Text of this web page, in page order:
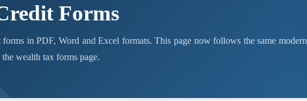
Forms
in PDF, Word and Excel formats. This page now follows the same modern
wealth tax forms page.